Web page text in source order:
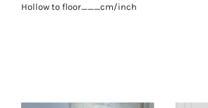
Hollow to floor___cm/inch